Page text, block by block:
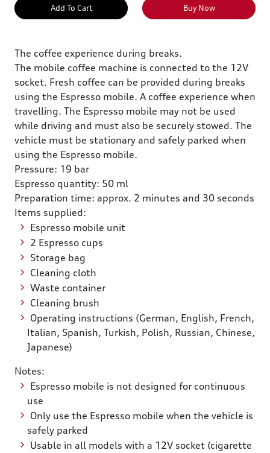
Add To Cart Buy Now
The coffee experience during breaks.
The mobile coffee machine is connected to the 12V
socket. Fresh coffee can be provided during breaks
using the Espresso mobile. A coffee experience when
travelling. The Espresso mobile may not be used
while driving and must also be securely stowed. The
vehicle must be stationary and safely parked when
using the Espresso mobile.
Pressure: 19 bar
Espresso quantity: 50 ml
Preparation time: approx. 2 minutes and 30 seconds
Items supplied:
Espresso mobile unit
2 Espresso cups
Storage bag
Cleaning cloth
Waste container
Cleaning brush
Operating instructions (German, English, French,
Italian, Spanish, Turkish, Polish, Russian, Chinese,
Japanese)
Notes:
Espresso mobile is not designed for continuous
use
Only use the Espresso mobile when the vehicle is
safely parked
Usable in all models with a 12V socket (cigarette